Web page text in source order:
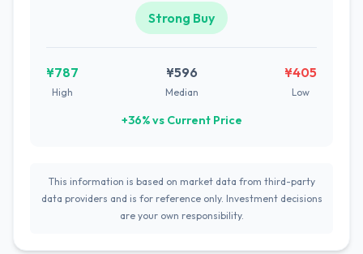
Strong Buy
¥787
High
¥596
Median
¥405
Low
+36% vs Current Price
This information is based on market data from third-party
data providers and is for reference only. Investment decisions
are your own responsibility.